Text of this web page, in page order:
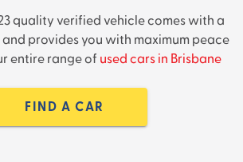
quality verified vehicle comes with a
provides you with maximum peace
entire range of used cars in Brisbane
FIND A CAR